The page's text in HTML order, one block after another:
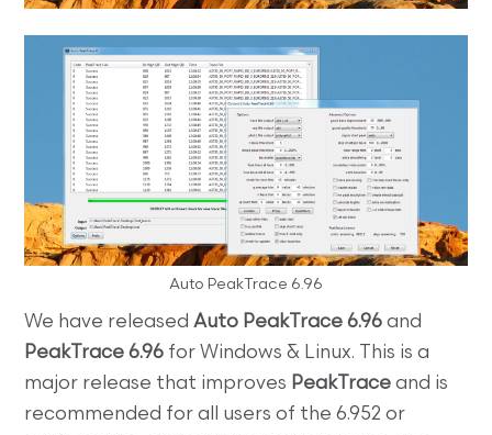
Auto PeakTrace 6.96
We have releasedAuto PeakTrace 6.96 and
PeakTrace 6.96 for Windows & Linux. This is a
major release that improves PeakTrace and is
recommended for all users of the 6.952 or